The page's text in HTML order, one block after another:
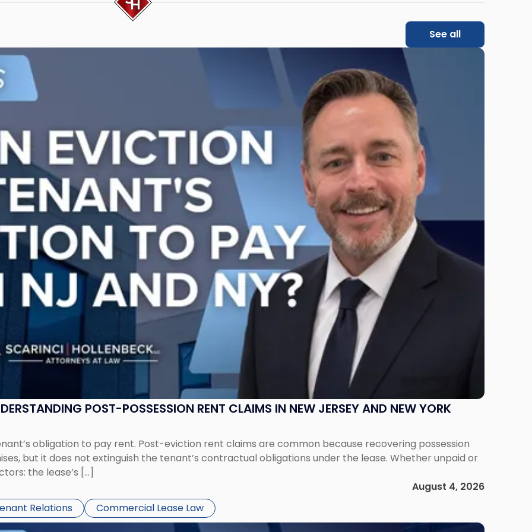
See all
POST-POSSESSION RENT CLAIMS IN NEW JERSEY AND NEW YORK
obligation to pay rent. Post-eviction rent claims are common because recovering possession
but it does not extinguish the tenant’s contractual obligations under the lease. Whether unpaid or
the lease’s […]
August 4, 2026
Relations Commercial Lease Law